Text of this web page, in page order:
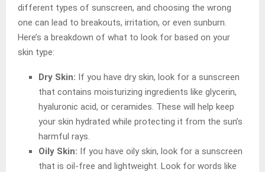
different types of sunscreen, and choosing the wrong
one can lead to breakouts, irritation, or even sunburn.
Here’s a breakdown of what to look for based on your
skin type:
Dry Skin: If you have dry skin, look for a sunscreen
that contains moisturizing ingredients like glycerin,
hyaluronic acid, or ceramides. These will help keep
your skin hydrated while protecting it from the sun’s
harmful rays.
Oily Skin: If you have oily skin, look for a sunscreen
that is oil-free and lightweight. Look for words like